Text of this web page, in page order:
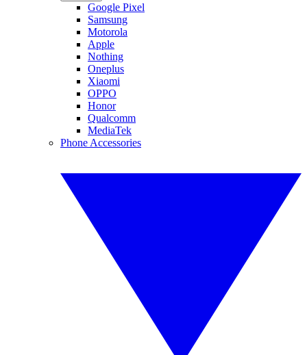
Google Pixel
Samsung
Motorola
Apple
Nothing
Oneplus
Xiaomi
OPPO
Honor
Qualcomm
MediaTek
Phone Accessories